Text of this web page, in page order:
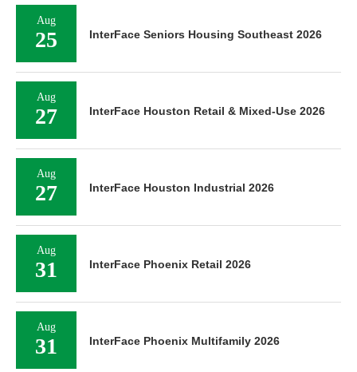
Aug
25 InterFace Seniors Housing Southeast 2026
Aug
27 InterFace Houston Retail & Mixed-Use 2026
Aug
27 InterFace Houston Industrial 2026
Aug
31 InterFace Phoenix Retail 2026
Aug
31 InterFace Phoenix Multifamily 2026